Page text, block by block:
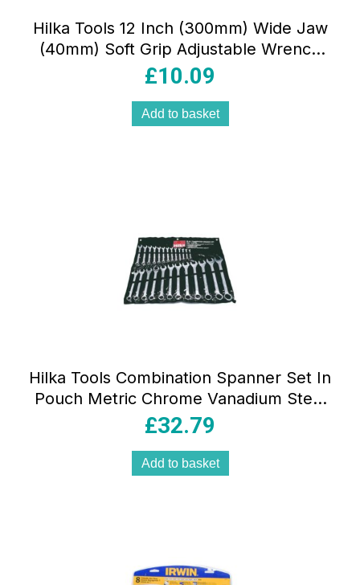
Hilka Tools 12 Inch (300mm) Wide Jaw
(40mm) Soft Grip Adjustable Wrench
Red/Black
£10.09
Add to basket
Hilka Tools Combination Spanner Set In
Pouch Metric Chrome Vanadium Steel
25 Pieces
£32.79
Add to basket